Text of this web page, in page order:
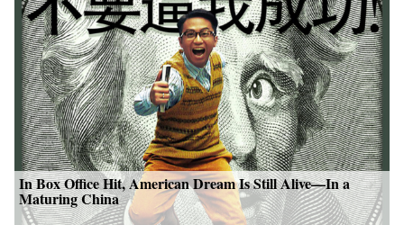
In Box Office Hit, American Dream Is Still Alive—In a
Maturing China